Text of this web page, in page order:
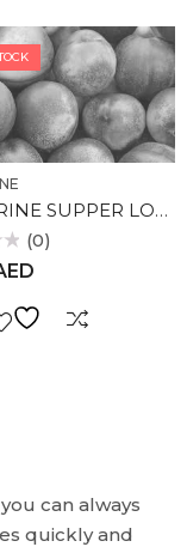
NECTARINE SUPPER LOLA
(0)
can always
quickly and